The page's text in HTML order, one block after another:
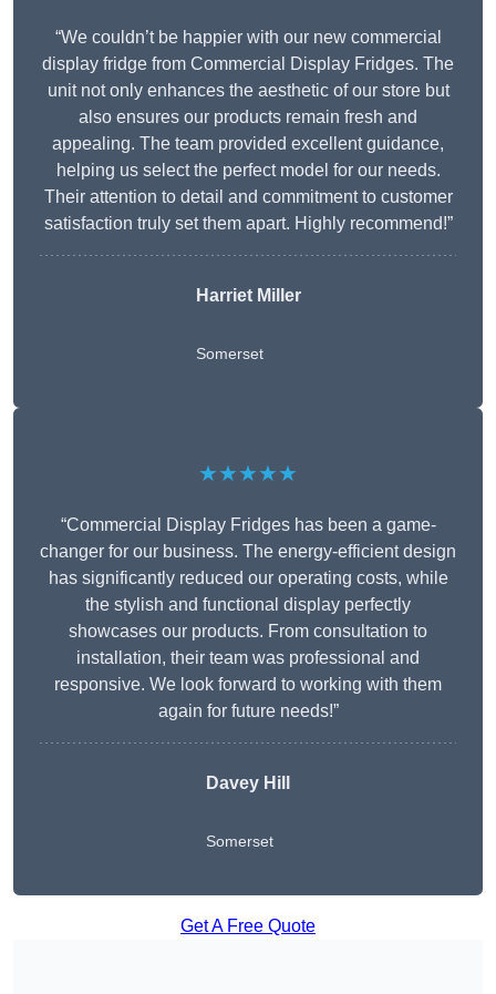
“We couldn’t be happier with our new commercial
display fridge from Commercial Display Fridges. The
unit not only enhances the aesthetic of our store but
also ensures our products remain fresh and
appealing. The team provided excellent guidance,
helping us select the perfect model for our needs.
Their attention to detail and commitment to customer
satisfaction truly set them apart. Highly recommend!”
Harriet Miller
Somerset
★★★★★
“Commercial Display Fridges has been a game-
changer for our business. The energy-efficient design
has significantly reduced our operating costs, while
the stylish and functional display perfectly
showcases our products. From consultation to
installation, their team was professional and
responsive. We look forward to working with them
again for future needs!”
Davey Hill
Somerset
Get A Free Quote